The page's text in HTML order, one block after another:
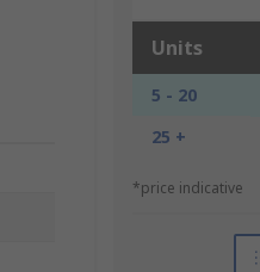
Units
5 - 20
25 +
*price indicative